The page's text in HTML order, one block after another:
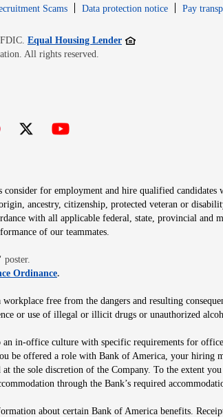
Scams Data protection notice Pay
Equal Housing LenderOpens in new window
All rights reserved.
for employment and hire qualified
ancestry, citizenship, protected veteran or
with all applicable federal, state, provincial and
of our teammates.
in new window
poster.
OrdinanceOpens in new window
.
free from the dangers and resulting
or use of illegal or illicit drugs or unauthorized
in-office culture with specific requirements for
be offered a role with Bank of America, your hiring
at the sole discretion of the Company. To the extent
through the Bank’s required
about certain Bank of America benefits.